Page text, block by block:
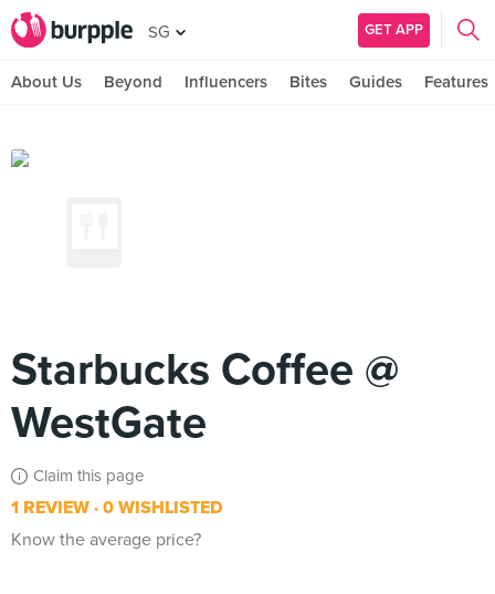
SG GET APP
About Us Beyond Influencers Bites Guides Features
Starbucks Coffee @
WestGate
Claim this page
1 REVIEW 0 WISHLISTED
Know the average price?